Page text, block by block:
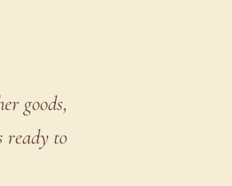
goods,
ready to